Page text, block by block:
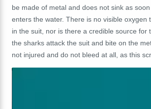
be made of metal and does not sink as
enters the water. There is no visible oxygen
in the suit, nor is there a credible source for
the sharks attack the suit and bite on the
not injured and do not bleed at all, as this